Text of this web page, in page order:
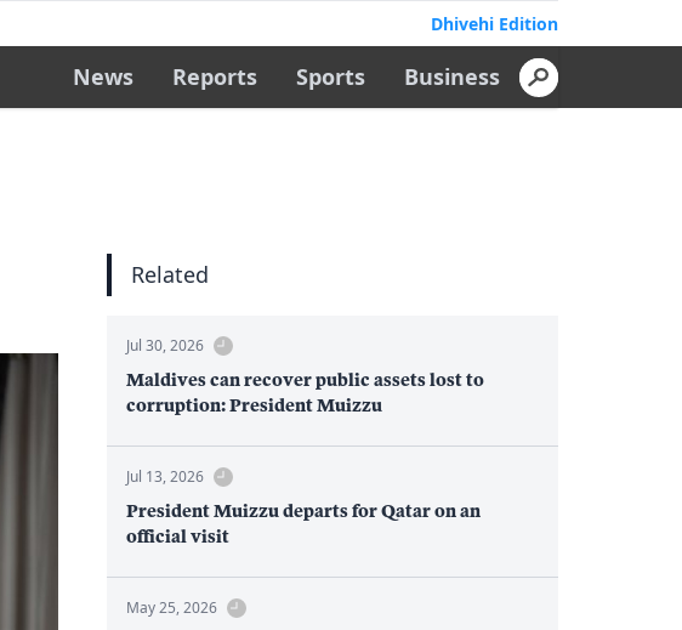
Dhivehi Edition
News Reports Sports Business
Related
Jul 30, 2026
Maldives can recover public assets lost to
corruption: President Muizzu
Jul 13, 2026
President Muizzu departs for Qatar on an
official visit
May 25, 2026